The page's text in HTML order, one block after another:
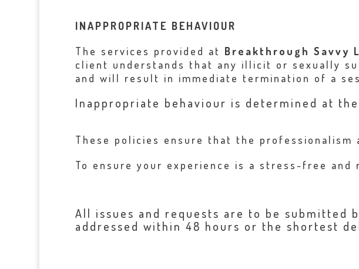
INAPPROPRIATE BEHAVIOUR
The services provided at Breakthrough Savvy
client understands that any illicit or sexually
and will result in immediate termination of a
Inappropriate behaviour is determined at
These policies ensure that the
To ensure your experience is a stress-free and
All issues and requests are to be submitted
addressed within 48 hours or the shortest